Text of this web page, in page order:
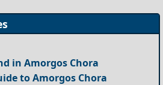
in Amorgos Chora
to Amorgos Chora